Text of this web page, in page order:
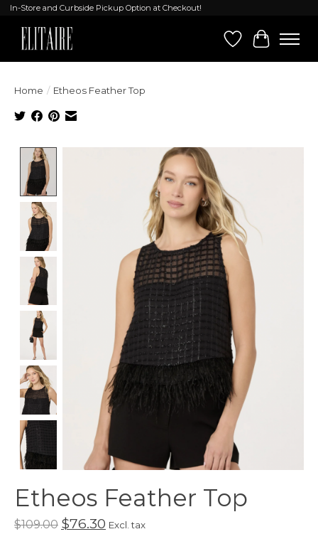
In-Store and Curbside Pickup Option at Checkout!
Wish List
Cart
Home / Etheos Feather Top
Product image slideshow Items
Etheos Feather Top
$109.00 $76.30 Excl. tax